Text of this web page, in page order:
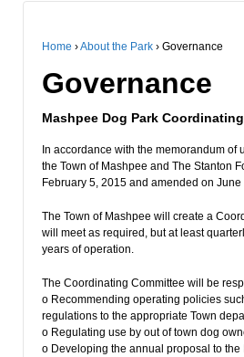
Home ›About the Park › Governance
Governance
Mashpee Dog Park
In accordance with the memorandum of
the Town of Mashpee and The Stanton
February 5, 2015 and amended on June
The Town of Mashpee will create a
will meet as required, but at least
years of operation.
The Coordinating Committee will be
o Recommending operating policies
regulations to the appropriate Town
o Regulating use by out of town dog
o Developing the annual proposal to the